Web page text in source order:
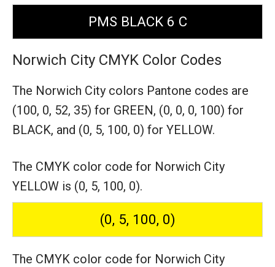
PMS BLACK 6 C
Norwich City CMYK Color Codes
The Norwich City colors Pantone codes are
(100, 0, 52, 35) for GREEN, (0, 0, 0, 100) for
BLACK, and (0, 5, 100, 0) for YELLOW.
The CMYK color code for Norwich City
YELLOW is (0, 5, 100, 0).
(0, 5, 100, 0)
The CMYK color code for Norwich City